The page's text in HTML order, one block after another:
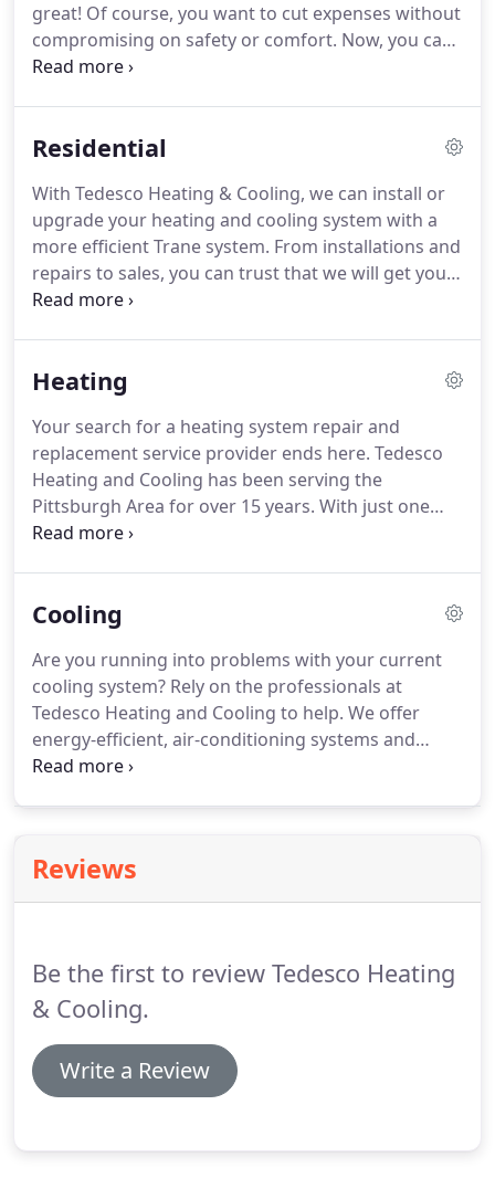
great! Of course, you want to cut expenses without
compromising on safety or comfort. Now, you can!
Hire us and we'll tell you how.
Residential
With Tedesco Heating & Cooling, we can install or
upgrade your heating and cooling system with a
more efficient Trane system. From installations and
repairs to sales, you can trust that we will get your
system up and running for you in no time.
Heating
Your search for a heating system repair and
replacement service provider ends here. Tedesco
Heating and Cooling has been serving the
Pittsburgh Area for over 15 years. With just one
small investment in your heating system, we
a major hit in the wallet.
Cooling
Are you running into problems with your current
cooling system? Rely on the professionals at
Tedesco Heating and Cooling to help. We offer
energy-efficient, air-conditioning systems and
services.At Tedesco Heating & Cooling, you'll
Reviews
Be the first to review Tedesco Heating
& Cooling.
Write a Review